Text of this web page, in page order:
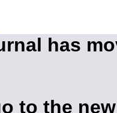
has
to the